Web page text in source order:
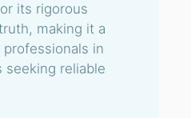
its rigorous
making it a
in
seeking reliable